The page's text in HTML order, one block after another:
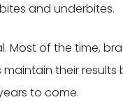
and underbites.
of the time,
their
to come.